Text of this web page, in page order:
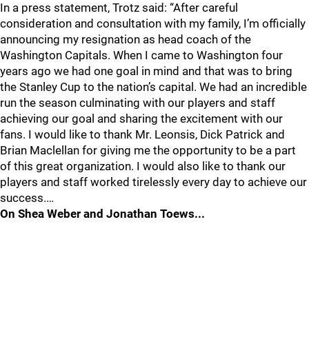
In a press statement, Trotz said: “After careful
consideration and consultation with my family, I’m officially
announcing my resignation as head coach of the
Washington Capitals. When I came to Washington four
years ago we had one goal in mind and that was to bring
the Stanley Cup to the nation’s capital. We had an incredible
run the season culminating with our players and staff
achieving our goal and sharing the excitement with our
fans. I would like to thank Mr. Leonsis, Dick Patrick and
Brian Maclellan for giving me the opportunity to be a part
of this great organization. I would also like to thank our
players and staff worked tirelessly every day to achieve our
success.…
On Shea Weber and Jonathan Toews...